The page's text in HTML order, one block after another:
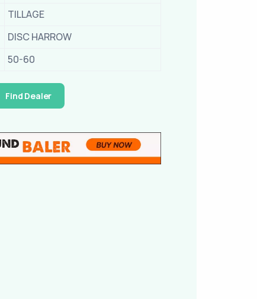
TILLAGE
DISC HARROW
50-60
Find Dealer